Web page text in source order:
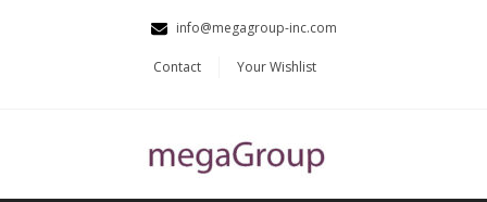
info@megagroup-inc.com
Contact Your Wishlist